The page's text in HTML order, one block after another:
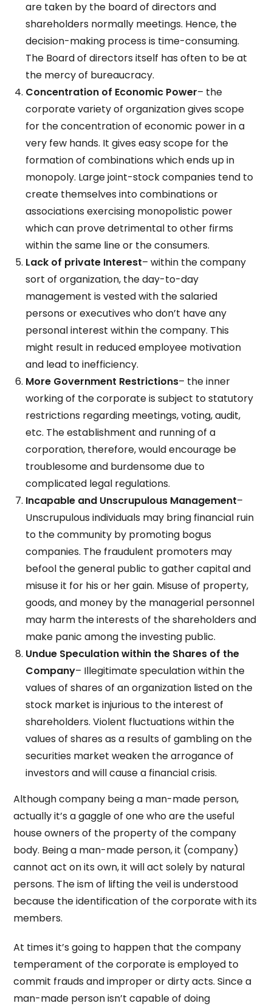
are taken by the board of directors and
shareholders normally meetings. Hence, the
decision-making process is time-consuming.
The Board of directors itself has often to be at
the mercy of bureaucracy.
Concentration of Economic Power– the
corporate variety of organization gives scope
for the concentration of economic power in a
very few hands. It gives easy scope for the
formation of combinations which ends up in
monopoly. Large joint-stock companies tend to
create themselves into combinations or
associations exercising monopolistic power
which can prove detrimental to other firms
within the same line or the consumers.
Lack of private Interest– within the company
sort of organization, the day-to-day
management is vested with the salaried
persons or executives who don’t have any
personal interest within the company. This
might result in reduced employee motivation
and lead to inefficiency.
More Government Restrictions– the inner
working of the corporate is subject to statutory
restrictions regarding meetings, voting, audit,
etc. The establishment and running of a
corporation, therefore, would encourage be
troublesome and burdensome due to
complicated legal regulations.
Incapable and Unscrupulous Management–
Unscrupulous individuals may bring financial ruin
to the community by promoting bogus
companies. The fraudulent promoters may
befool the general public to gather capital and
misuse it for his or her gain. Misuse of property,
goods, and money by the managerial personnel
may harm the interests of the shareholders and
make panic among the investing public.
Undue Speculation within the Shares of the
Company– Illegitimate speculation within the
values of shares of an organization listed on the
stock market is injurious to the interest of
shareholders. Violent fluctuations within the
values of shares as a results of gambling on the
securities market weaken the arrogance of
investors and will cause a financial crisis.
Although company being a man-made person,
actually it’s a gaggle of one who are the useful
house owners of the property of the company
body. Being a man-made person, it (company)
cannot act on its own, it will act solely by natural
persons. The ism of lifting the veil is understood
because the identification of the corporate with its
members.
At times it’s going to happen that the company
temperament of the corporate is employed to
commit frauds and improper or dirty acts. Since a
man-made person isn’t capable of doing